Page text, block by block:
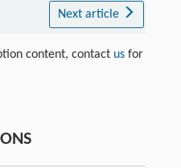
Next article
content, contact usfor